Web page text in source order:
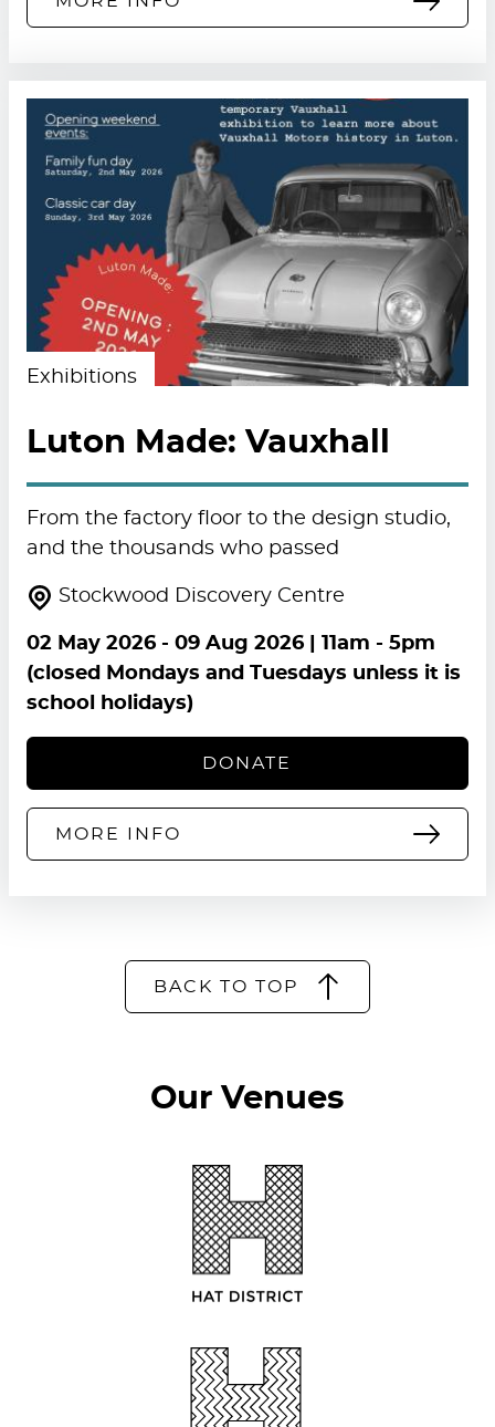
Exhibitions
Luton Made: Vauxhall
From the factory floor to the design studio,
and the thousands who passed
Stockwood Discovery Centre
02 May 2026- 09 Aug 2026| 11am - 5pm
(closed Mondays and Tuesdays unless it is
school holidays)
DONATE
MORE INFO
BACK TO TOP
Our Venues